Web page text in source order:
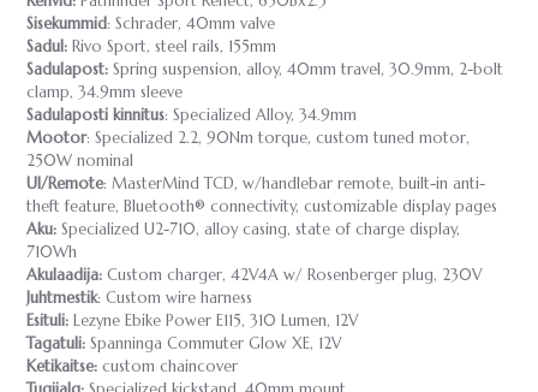
Sisekummid: Schrader, 40mm valve
Sadul: Rivo Sport, steel rails, 155mm
Sadulapost: Spring suspension, alloy, 40mm travel, 30.9mm, 2-bolt
clamp, 34.9mm sleeve
Sadulaposti kinnitus: Specialized Alloy, 34.9mm
Mootor: Specialized 2.2, 90Nm torque, custom tuned motor,
250W nominal
UI/Remote: MasterMind TCD, w/handlebar remote, built-in anti-
theft feature, Bluetooth® connectivity, customizable display pages
Aku: Specialized U2-710, alloy casing, state of charge display,
710Wh
Akulaadija: Custom charger, 42V4A w/ Rosenberger plug, 230V
Juhtmestik: Custom wire harness
Esituli: Lezyne Ebike Power E115, 310 Lumen, 12V
Tagatuli: Spanninga Commuter Glow XE, 12V
Ketikaitse: custom chaincover